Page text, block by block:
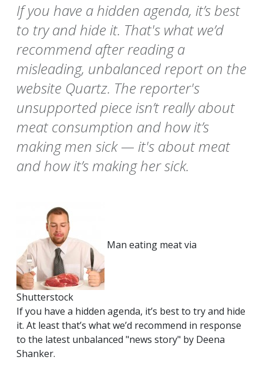
If you have a hidden agenda, it’s best
to try and hide it. That's what we’d
recommend after reading a
misleading, unbalanced report on the
website Quartz. The reporter's
unsupported piece isn’t really about
meat consumption and how it’s
making men sick — it's about meat
and how it’s making her sick.
Man eating meat via
Shutterstock
If you have a hidden agenda, it’s best to try and hide
it. At least that’s what we’d recommend in response
to the latest unbalanced "news story" by Deena
Shanker.